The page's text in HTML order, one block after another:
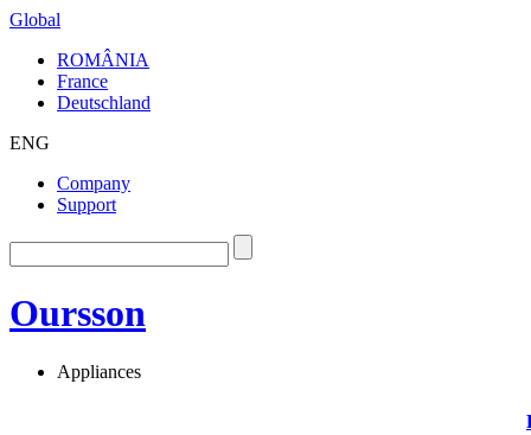
Global
ROMÂNIA
France
Deutschland
ENG
Company
Support
Oursson
Appliances